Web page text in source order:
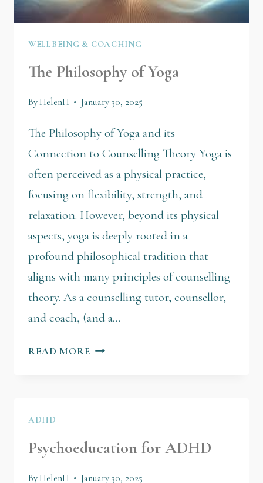
WELLBEING & COACHING
The Philosophy of Yoga
ByHelenH January 30, 2025
The Philosophy of Yoga and its
Connection to Counselling Theory Yoga is
often perceived as a physical practice,
focusing on flexibility, strength, and
relaxation. However, beyond its physical
aspects, yoga is deeply rooted in a
profound philosophical tradition that
aligns with many principles of counselling
theory. As a counselling tutor, counsellor,
and coach, (and a…
READ MORE
ADHD
Psychoeducation for ADHD
ByHelenH January 30, 2025